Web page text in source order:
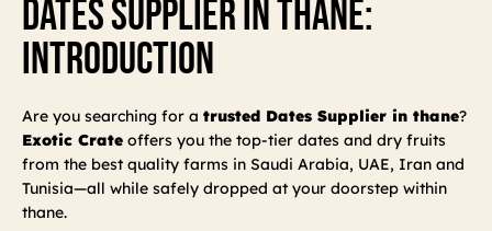
Dates Supplier In Thane:
Introduction
Are you searching for a trusted Dates Supplier in thane?
Exotic Crate offers you the top-tier dates and dry fruits
from the best quality farms in Saudi Arabia, UAE, Iran and
Tunisia—all while safely dropped at your doorstep within
thane.